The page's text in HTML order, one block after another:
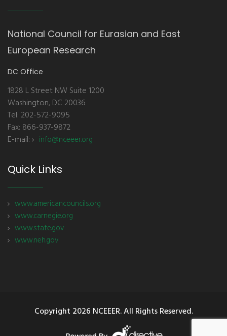
National Council for Eurasian and East
European Research
DC Office
1828 L Street NW Suite 1200
Washington, DC 20036
Tel: 202-572-9095
Fax: 866-937-9872
E-mail:
info@nceeer.org
Quick Links
www.americancouncils.org
www.carnegie.org
www.state.gov
www.neh.gov
Copyright 2026 NCEEER. All Rights Reserved.